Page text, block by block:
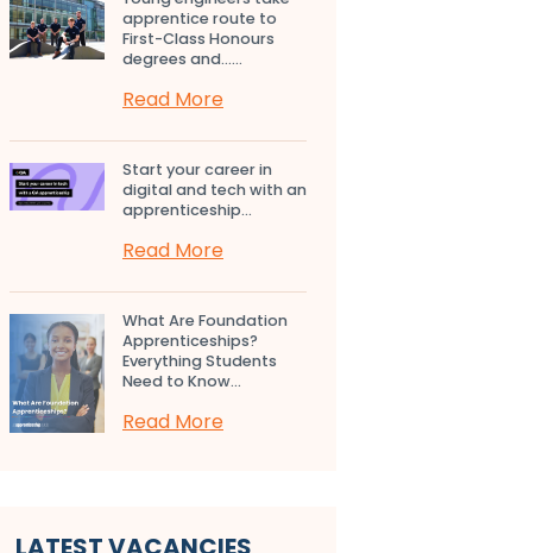
apprentice route to
First-Class Honours
degrees and…...
Read More
Start your career in
digital and tech with an
apprenticeship...
Read More
What Are Foundation
Apprenticeships?
Everything Students
Need to Know...
Read More